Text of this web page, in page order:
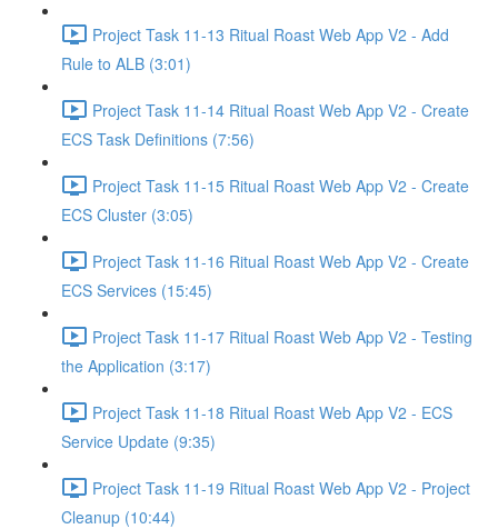
Project Task 11-13 Ritual Roast Web App V2 - Add
Rule to ALB (3:01)
Project Task 11-14 Ritual Roast Web App V2 - Create
ECS Task Definitions (7:56)
Project Task 11-15 Ritual Roast Web App V2 - Create
ECS Cluster (3:05)
Project Task 11-16 Ritual Roast Web App V2 - Create
ECS Services (15:45)
Project Task 11-17 Ritual Roast Web App V2 - Testing
the Application (3:17)
Project Task 11-18 Ritual Roast Web App V2 - ECS
Service Update (9:35)
Project Task 11-19 Ritual Roast Web App V2 - Project
Cleanup (10:44)